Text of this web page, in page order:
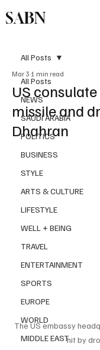
SABN
All Posts
NEWS
SAUDI ARABIA
POLITICS
BUSINESS
STYLE
ARTS & CULTURE
LIFESTYLE
WELL + BEING
TRAVEL
ENTERTAINMENT
SPORTS
EUROPE
WORLD
MIDDLE EAST
All Posts
US
missile and
Dhahran
Mar 3 1 min read
The US embassy
hit by